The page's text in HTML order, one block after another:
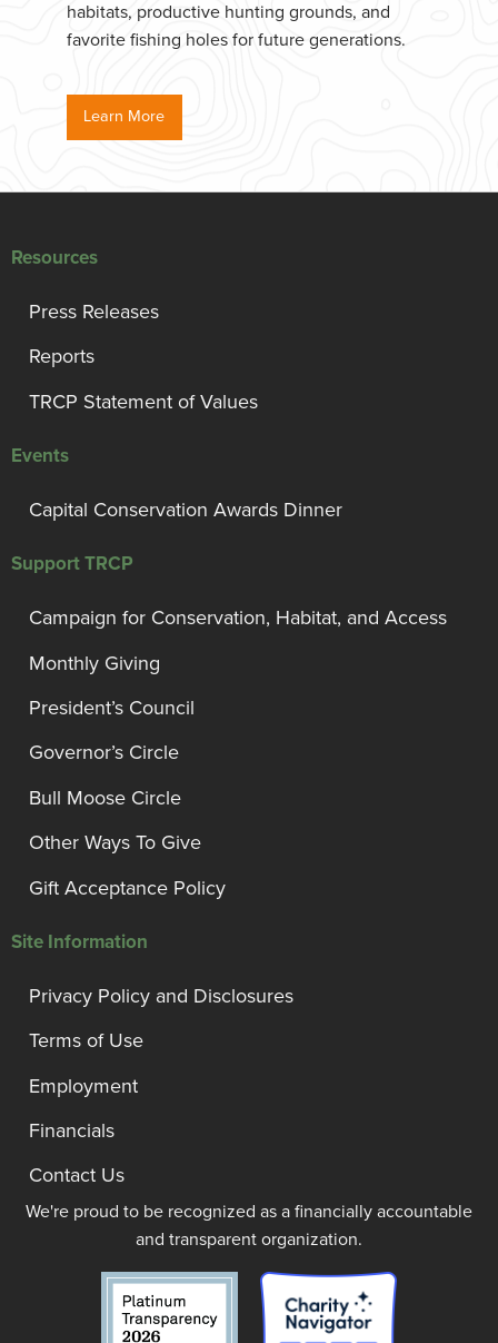
habitats, productive hunting grounds, and
favorite fishing holes for future generations.
Learn More
Resources
Press Releases
Reports
TRCP Statement of Values
Events
Capital Conservation Awards Dinner
Support TRCP
Campaign for Conservation, Habitat, and Access
Monthly Giving
President’s Council
Governor’s Circle
Bull Moose Circle
Other Ways To Give
Gift Acceptance Policy
Site Information
Privacy Policy and Disclosures
Terms of Use
Employment
Financials
Contact Us
We're proud to be recognized as a financially accountable
and transparent organization.